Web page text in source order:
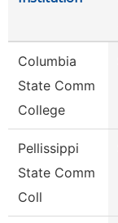
Columbia
State Comm
College
Pellissippi
State Comm
Coll